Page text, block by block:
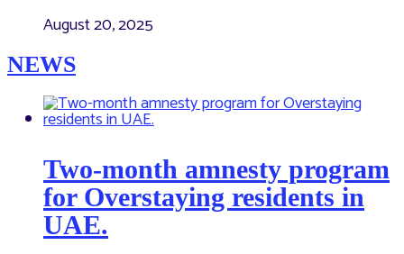
August 20, 2025
NEWS
Two-month amnesty program
for Overstaying residents in
UAE.